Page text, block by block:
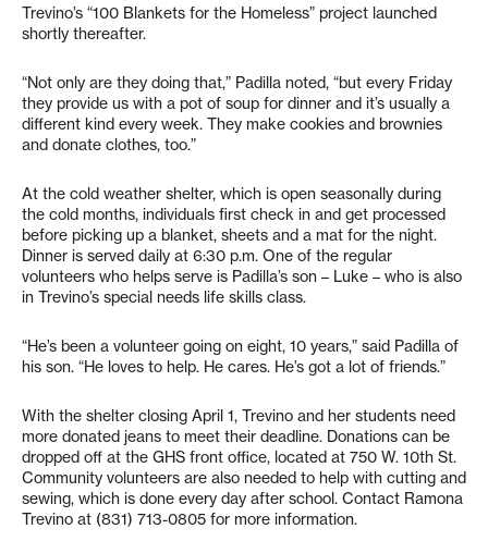
Trevino’s “100 Blankets for the Homeless” project launched
shortly thereafter.
“Not only are they doing that,” Padilla noted, “but every Friday
they provide us with a pot of soup for dinner and it’s usually a
different kind every week. They make cookies and brownies
and donate clothes, too.”
At the cold weather shelter, which is open seasonally during
the cold months, individuals first check in and get processed
before picking up a blanket, sheets and a mat for the night.
Dinner is served daily at 6:30 p.m. One of the regular
volunteers who helps serve is Padilla’s son – Luke – who is also
in Trevino’s special needs life skills class.
“He’s been a volunteer going on eight, 10 years,” said Padilla of
his son. “He loves to help. He cares. He’s got a lot of friends.”
With the shelter closing April 1, Trevino and her students need
more donated jeans to meet their deadline. Donations can be
dropped off at the GHS front office, located at 750 W. 10th St.
Community volunteers are also needed to help with cutting and
sewing, which is done every day after school. Contact Ramona
Trevino at (831) 713-0805 for more information.